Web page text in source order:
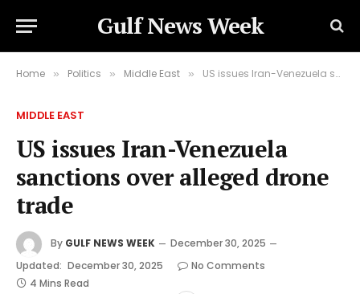
Gulf News Week
Home » Politics » Middle East » US issues Iran-Venezuela sanctions over alleged drone trade
MIDDLE EAST
US issues Iran-Venezuela
sanctions over alleged drone
trade
By GULF NEWS WEEK
December 30, 2025
Updated: December 30, 2025
No Comments
4 Mins Read